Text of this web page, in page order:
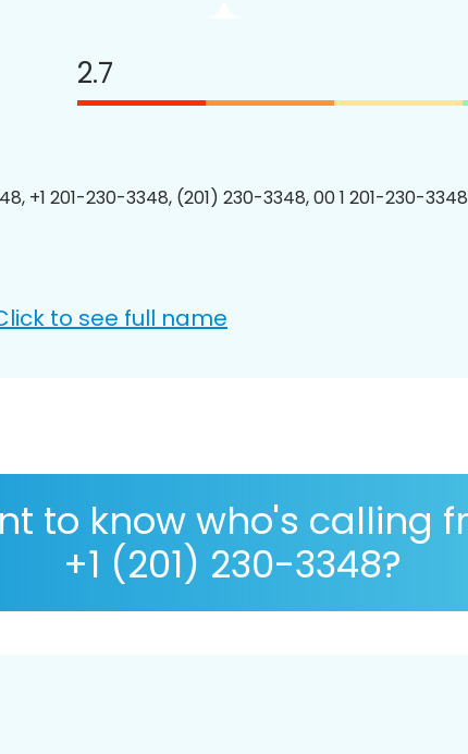
2.7
+1 201-230-3348, (201) 230-3348, 00 1 201-230-
to see full name
to know who's calling
+1 (201) 230-3348?